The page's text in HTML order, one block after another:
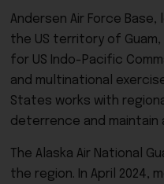
Andersen Air Force
the US territory of
for US Indo-Pacific
and multinational
States works with
deterrence and maintain
The Alaska Air National
the region. In April 2024,